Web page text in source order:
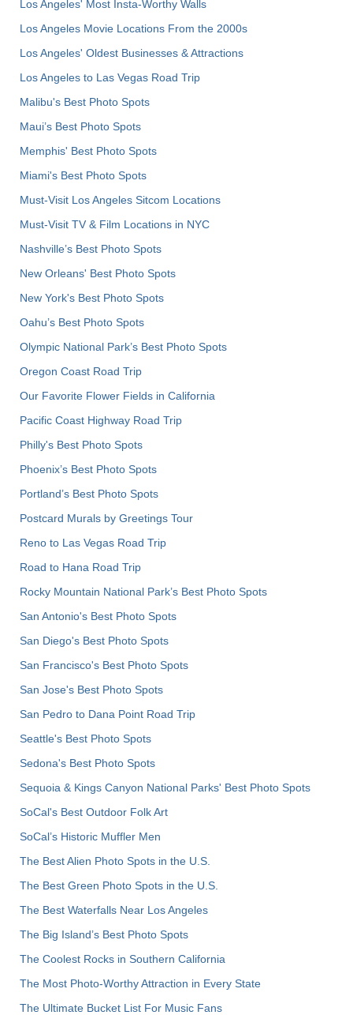
Los Angeles' Most Insta-Worthy Walls
Los Angeles Movie Locations From the 2000s
Los Angeles' Oldest Businesses & Attractions
Los Angeles to Las Vegas Road Trip
Malibu's Best Photo Spots
Maui’s Best Photo Spots
Memphis' Best Photo Spots
Miami's Best Photo Spots
Must-Visit Los Angeles Sitcom Locations
Must-Visit TV & Film Locations in NYC
Nashville’s Best Photo Spots
New Orleans' Best Photo Spots
New York's Best Photo Spots
Oahu’s Best Photo Spots
Olympic National Park’s Best Photo Spots
Oregon Coast Road Trip
Our Favorite Flower Fields in California
Pacific Coast Highway Road Trip
Philly's Best Photo Spots
Phoenix’s Best Photo Spots
Portland’s Best Photo Spots
Postcard Murals by Greetings Tour
Reno to Las Vegas Road Trip
Road to Hana Road Trip
Rocky Mountain National Park’s Best Photo Spots
San Antonio's Best Photo Spots
San Diego's Best Photo Spots
San Francisco's Best Photo Spots
San Jose's Best Photo Spots
San Pedro to Dana Point Road Trip
Seattle's Best Photo Spots
Sedona's Best Photo Spots
Sequoia & Kings Canyon National Parks' Best Photo Spots
SoCal's Best Outdoor Folk Art
SoCal’s Historic Muffler Men
The Best Alien Photo Spots in the U.S.
The Best Green Photo Spots in the U.S.
The Best Waterfalls Near Los Angeles
The Big Island’s Best Photo Spots
The Coolest Rocks in Southern California
The Most Photo-Worthy Attraction in Every State
The Ultimate Bucket List For Music Fans